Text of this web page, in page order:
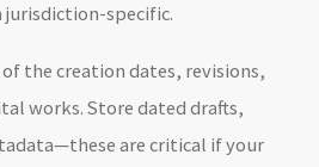
jurisdiction-specific.
the creation dates, revisions,
works. Store dated drafts,
are critical if your